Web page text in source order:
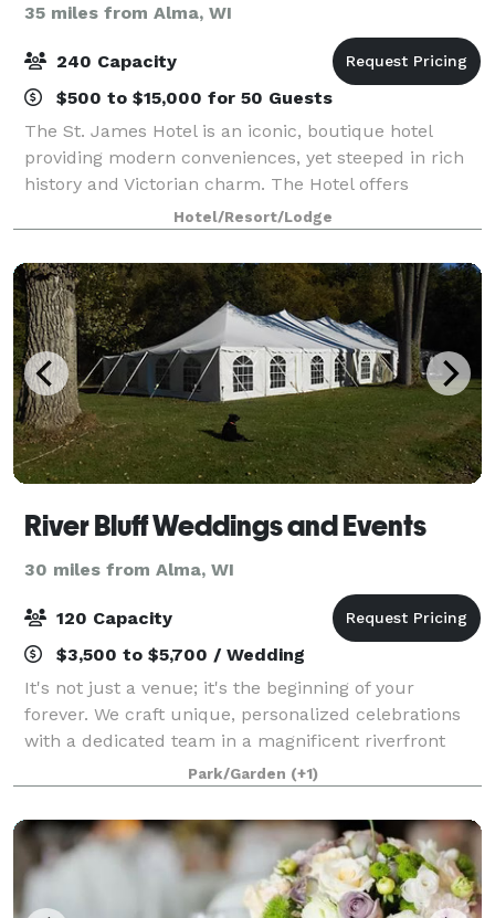
35 miles from Alma, WI
240 Capacity
$500 to $15,000 for 50 Guests
The St. James Hotel is an iconic, boutique hotel
providing modern conveniences, yet steeped in rich
history and Victorian charm. The Hotel offers
luxurious amenities and culinary delights delivered
by remarkable hospitality professionals.
Hotel/Resort/Lodge
River Bluff Weddings and Events
30 miles from Alma, WI
120 Capacity
$3,500 to $5,700 / Wedding
It's not just a venue; it's the beginning of your
forever. We craft unique, personalized celebrations
with a dedicated team in a magnificent riverfront
setting. Let the serene beauty of the Rush River in
Western Wisconsin set the stage for
Park/Garden (+1)